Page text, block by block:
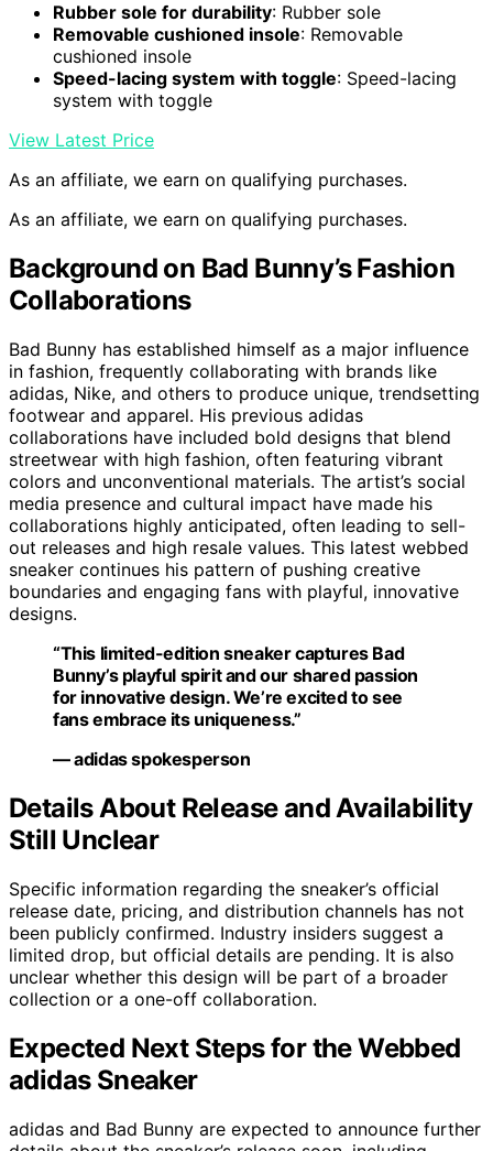
Rubber sole for durability: Rubber sole
Removable cushioned insole: Removable
cushioned insole
Speed-lacing system with toggle: Speed-lacing
system with toggle
View Latest Price
As an affiliate, we earn on qualifying purchases.
As an affiliate, we earn on qualifying purchases.
Background on Bad Bunny’s Fashion
Collaborations
Bad Bunny has established himself as a major influence
in fashion, frequently collaborating with brands like
adidas, Nike, and others to produce unique, trendsetting
footwear and apparel. His previous adidas
collaborations have included bold designs that blend
streetwear with high fashion, often featuring vibrant
colors and unconventional materials. The artist’s social
media presence and cultural impact have made his
collaborations highly anticipated, often leading to sell-
out releases and high resale values. This latest webbed
sneaker continues his pattern of pushing creative
boundaries and engaging fans with playful, innovative
designs.
“This limited-edition sneaker captures Bad
Bunny’s playful spirit and our shared passion
for innovative design. We’re excited to see
fans embrace its uniqueness.”
— adidas spokesperson
Details About Release and Availability
Still Unclear
Specific information regarding the sneaker’s official
release date, pricing, and distribution channels has not
been publicly confirmed. Industry insiders suggest a
limited drop, but official details are pending. It is also
unclear whether this design will be part of a broader
collection or a one-off collaboration.
Expected Next Steps for the Webbed
adidas Sneaker
adidas and Bad Bunny are expected to announce further